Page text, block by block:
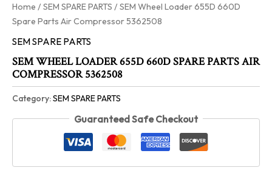
Home /SEM SPARE PARTS / SEM Wheel Loader 655D 660D
Spare Parts Air Compressor 5362508
SEM SPARE PARTS
SEM WHEEL LOADER 655D 660D SPARE PARTS AIR
COMPRESSOR 5362508
Category:SEM SPARE PARTS
Guaranteed Safe Checkout